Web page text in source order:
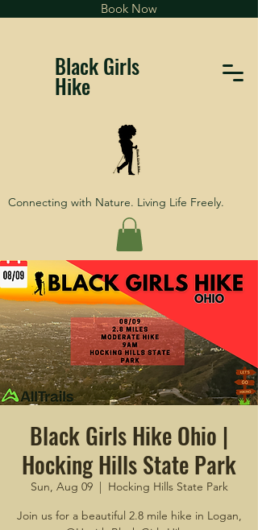
Book Now
Black Girls
Hike
Connecting with Nature. Living Life Freely.
Black Girls Hike Ohio |
Hocking Hills State Park
Sun, Aug 09
  |
Hocking Hills State Park
Join us for a beautiful 2.8 mile hike in Logan,